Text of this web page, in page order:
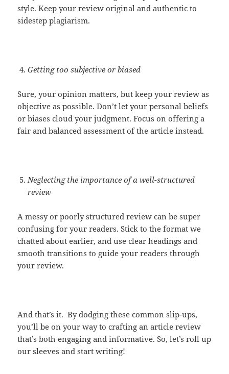
style. Keep your review original and authentic to
sidestep plagiarism.
Getting too subjective or biased
Sure, your opinion matters, but keep your review as
objective as possible. Don’t let your personal beliefs
or biases cloud your judgment. Focus on offering a
fair and balanced assessment of the article instead.
Neglecting the importance of a well-structured
review
A messy or poorly structured review can be super
confusing for your readers. Stick to the format we
chatted about earlier, and use clear headings and
smooth transitions to guide your readers through
your review.
And that’s it. By dodging these common slip-ups,
you’ll be on your way to crafting an article review
that’s both engaging and informative. So, let’s roll up
our sleeves and start writing!